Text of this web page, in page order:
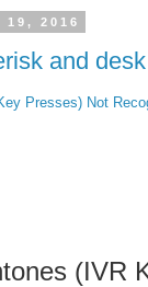
2016
and
Presses) Not
(IVR